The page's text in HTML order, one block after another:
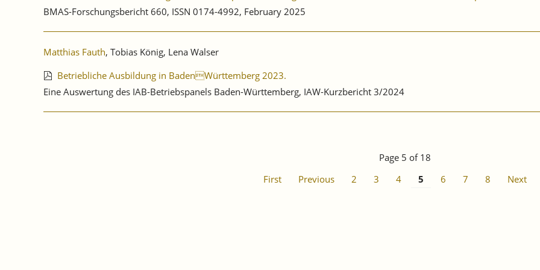
BMAS-Forschungsbericht 660, ISSN 0174-4992, February 2025
Matthias Fauth, Tobias König, Lena Walser
Betriebliche Ausbildung in BadenWürttemberg 2023.
Eine Auswertung des IAB-Betriebspanels Baden-Württemberg, IAW-Kurzbericht 3/2024
Page 5 of 18
First
Previous 2 3 4 5 6 7 8 Next